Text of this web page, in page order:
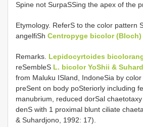
Spine not SurpaSSing the apex of the
Etymology. ReferS to the color pattern
angelfiSh Centropyge bicolor (Bloch)
Remarks. Lepidocyrtoides
reSembleS L. bicolor YoShii &
from Maluku ISland, IndoneSia by
preSent on body poSteriorly including
manubrium, reduced dorSal
denS with 1 proximal blunt ciliate
& Suhardjono, 1992: 17).